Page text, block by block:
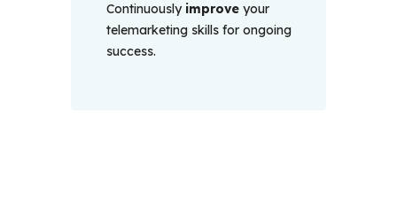
Continuously improve your
telemarketing skills for ongoing
success.